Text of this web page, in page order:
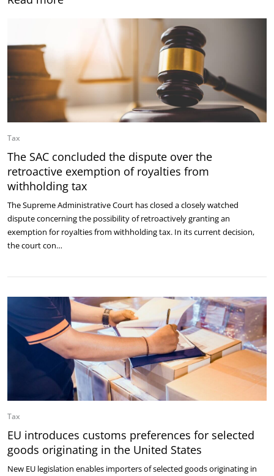
Tax
The SAC concluded the dispute over the
retroactive exemption of royalties from
withholding tax
The Supreme Administrative Court has closed a closely watched
dispute concerning the possibility of retroactively granting an
exemption for royalties from withholding tax. In its current decision,
the court con…
Tax
EU introduces customs preferences for selected
goods originating in the United States
New EU legislation enables importers of selected goods originating in